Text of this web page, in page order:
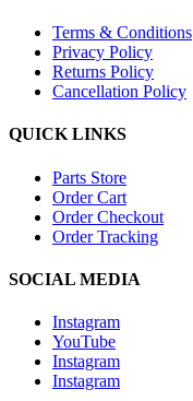
Terms & Conditions
Privacy Policy
Returns Policy
Cancellation Policy
QUICK LINKS
Parts Store
Order Cart
Order Checkout
Order Tracking
SOCIAL MEDIA
Instagram
YouTube
Instagram
Instagram